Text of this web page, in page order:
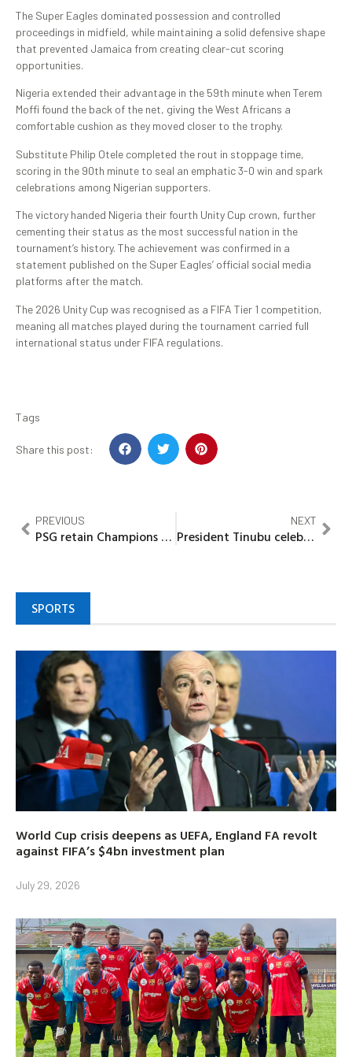
The Super Eagles dominated possession and controlled
proceedings in midfield, while maintaining a solid defensive shape
that prevented Jamaica from creating clear-cut scoring
opportunities.
Nigeria extended their advantage in the 59th minute when Terem
Moffi found the back of the net, giving the West Africans a
comfortable cushion as they moved closer to the trophy.
Substitute Philip Otele completed the rout in stoppage time,
scoring in the 90th minute to seal an emphatic 3-0 win and spark
celebrations among Nigerian supporters.
The victory handed Nigeria their fourth Unity Cup crown, further
cementing their status as the most successful nation in the
tournament’s history. The achievement was confirmed in a
statement published on the Super Eagles’ official social media
platforms after the match.
The 2026 Unity Cup was recognised as a FIFA Tier 1 competition,
meaning all matches played during the tournament carried full
international status under FIFA regulations.
Tags
Share this post:
PREVIOUS
PSG retain Champions League crown after penalty shootout victory over Arsenal
NEXT
President Tinubu celebrates Airtel Nigeria Executive Director, Prince Femi Adeniran at 50
SPORTS
World Cup crisis deepens as UEFA, England FA revolt
against FIFA’s $4bn investment plan
July 29, 2026